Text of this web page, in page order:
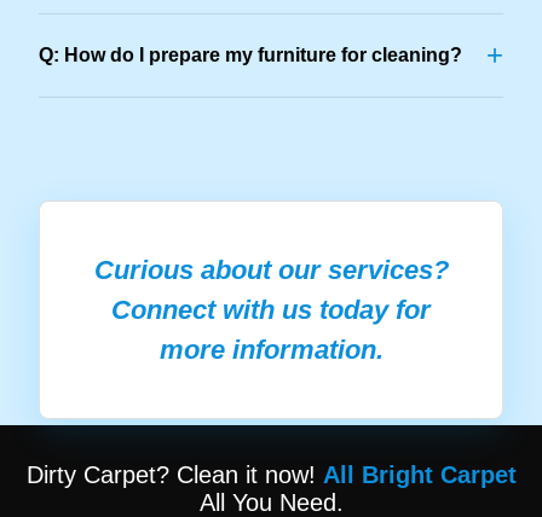
Q: How do I prepare my furniture for cleaning? +
Curious about our services?
Connect with us today for
more information.
Dirty Carpet? Clean it now! All Bright Carpet
All You Need.